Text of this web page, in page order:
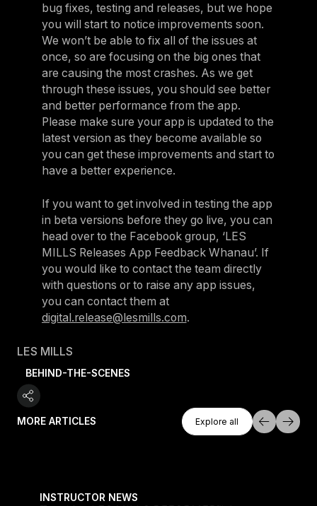
bug fixes, testing and releases, but we hope
you will start to notice improvements soon.
We won’t be able to fix all of the issues at
once, so are focusing on the big ones that
are causing the most crashes. As we get
through these issues, you should see better
and better performance from the app.
Please make sure your app is updated to the
latest version as they become available so
you can get these improvements and start to
have a better experience.
If you want to get involved in testing the app
in beta versions before they go live, you can
head over to the Facebook group, ‘LES
MILLS Releases App Feedback Whanau’. If
you would like to contact the team directly
with questions or to raise any app issues,
you can contact them at
digital.release@lesmills.com.
LES MILLS
BEHIND-THE-SCENES
MORE ARTICLES
Explore All
Explore all
INSTRUCTOR NEWS